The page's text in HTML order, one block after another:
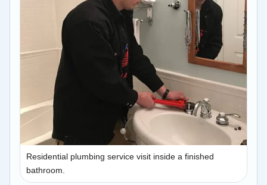
Residential plumbing service visit inside a finished
bathroom.